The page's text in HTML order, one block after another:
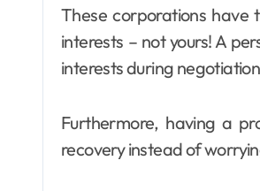
These corporations
interests – not yours! A
interests during
Furthermore, having a
recovery instead of